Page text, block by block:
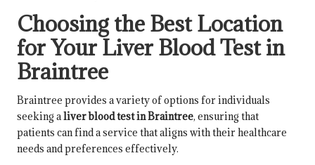
Choosing the Best Location
for Your Liver Blood Test in
Braintree
Braintree provides a variety of options for individuals
seeking aliver blood test in Braintree, ensuring that
patients can find a service that aligns with their healthcare
needs and preferences effectively.